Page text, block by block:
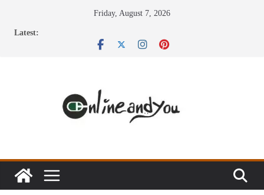
Friday, August 7, 2026
Latest: